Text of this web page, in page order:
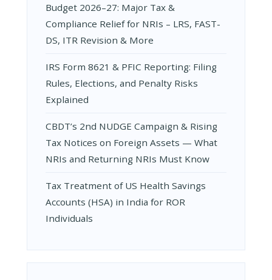
Budget 2026–27: Major Tax &
Compliance Relief for NRIs – LRS, FAST-
DS, ITR Revision & More
IRS Form 8621 & PFIC Reporting: Filing
Rules, Elections, and Penalty Risks
Explained
CBDT’s 2nd NUDGE Campaign & Rising
Tax Notices on Foreign Assets — What
NRIs and Returning NRIs Must Know
Tax Treatment of US Health Savings
Accounts (HSA) in India for ROR
Individuals